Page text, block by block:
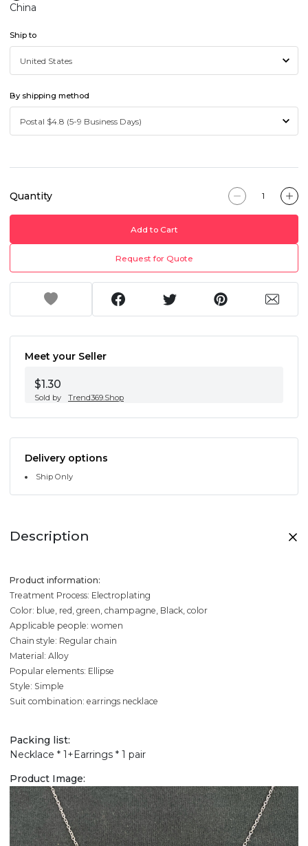
China
Ship to
By shipping method
Quantity
Add to Cart
Request for Quote
Meet your Seller
$1.30
Sold by Trend369.Shop
Delivery options
Ship Only
Description
Product information:
Treatment Process: Electroplating
Color: blue, red, green, champagne, Black, color
Applicable people: women
Chain style: Regular chain
Material: Alloy
Popular elements: Ellipse
Style: Simple
Suit combination: earrings necklace
Packing list:
Necklace * 1+Earrings * 1 pair
Product Image: